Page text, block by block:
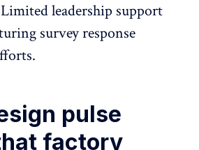
Limitedleadership support
survey response
pulse
factory